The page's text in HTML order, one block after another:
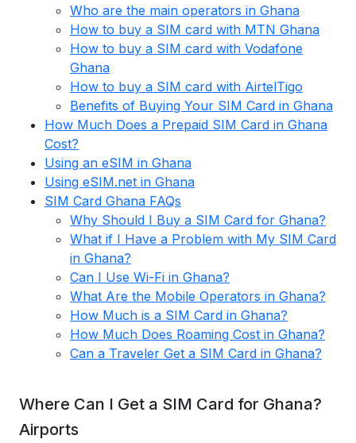
Who are the main operators in Ghana
How to buy a SIM card with MTN Ghana
How to buy a SIM card with Vodafone
Ghana
How to buy a SIM card with AirtelTigo
Benefits of Buying Your SIM Card in Ghana
How Much Does a Prepaid SIM Card in Ghana
Cost?
Using an eSIM in Ghana
Using eSIM.net in Ghana
SIM Card Ghana FAQs
Why Should I Buy a SIM Card for Ghana?
What if I Have a Problem with My SIM Card
in Ghana?
Can I Use Wi-Fi in Ghana?
What Are the Mobile Operators in Ghana?
How Much is a SIM Card in Ghana?
How Much Does Roaming Cost in Ghana?
Can a Traveler Get a SIM Card in Ghana?
Where Can I Get a SIM Card for Ghana?
Airports